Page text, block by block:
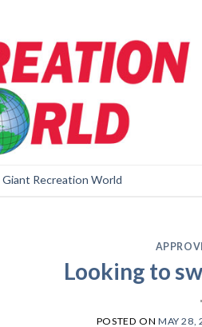
Giant Recreation World
Looking to
POSTED ONMAY 28,